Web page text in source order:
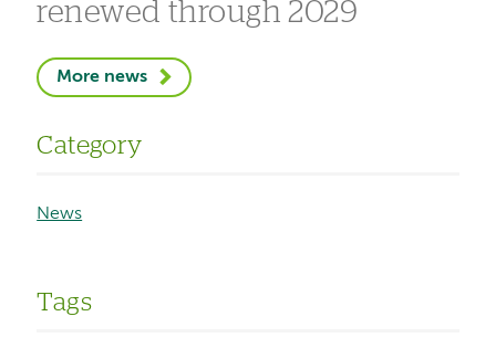
renewed through 2029
More news
Category
News
Tags